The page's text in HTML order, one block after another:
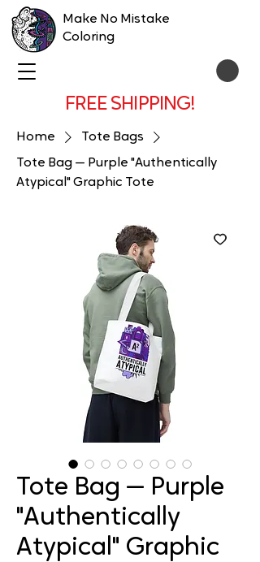
Make No Mistake
Coloring
FREE SHIPPING!
Home
Tote Bags
Tote Bag — Purple "Authentically
Atypical" Graphic Tote
Tote Bag — Purple
"Authentically
Atypical" Graphic